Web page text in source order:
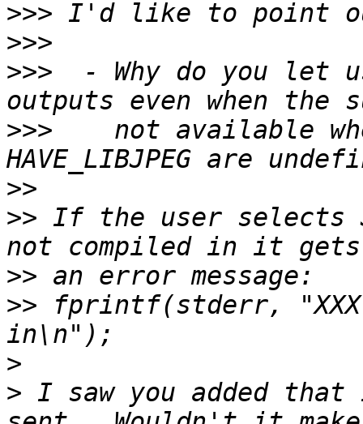
>>>
>>>
>>>
- Why do you let
>>>
not available
>>
>> If the user selects
>>
>> fprintf(stderr, "XXX
>
> I saw you added that